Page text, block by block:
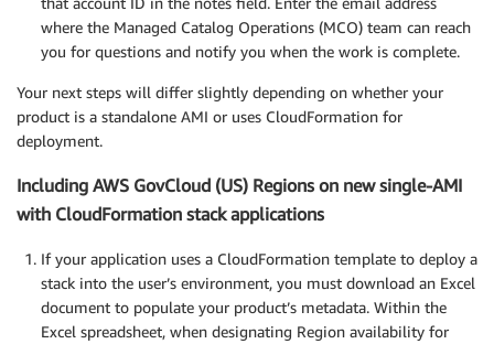
where the Managed Catalog Operations (MCO) team can reach
you for questions and notify you when the work is complete.
Your next steps will differ slightly depending on whether your
product is a standalone AMI or uses CloudFormation for
deployment.
Including AWS GovCloud (US) Regions on new single-AMI
with CloudFormation stack applications
If your application uses a CloudFormation template to deploy a
stack into the user’s environment, you must download an Excel
document to populate your product’s metadata. Within the
Excel spreadsheet, when designating Region availability for